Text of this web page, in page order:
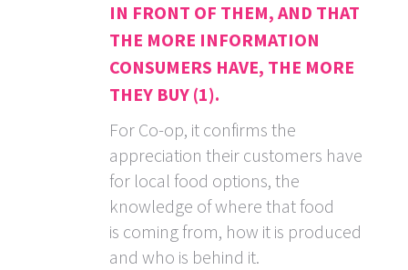
IN FRONT OF THEM, AND THAT
THE MORE INFORMATION
CONSUMERS HAVE, THE MORE
THEY BUY (1).
For Co-op, it confirms the
appreciation their customers have
for local food options, the
knowledge of where that food
is coming from, how it is produced
and who is behind it.